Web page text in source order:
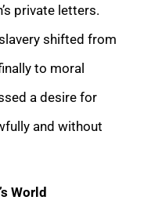
private letters.
shifted from
to moral
a desire for
and without
World